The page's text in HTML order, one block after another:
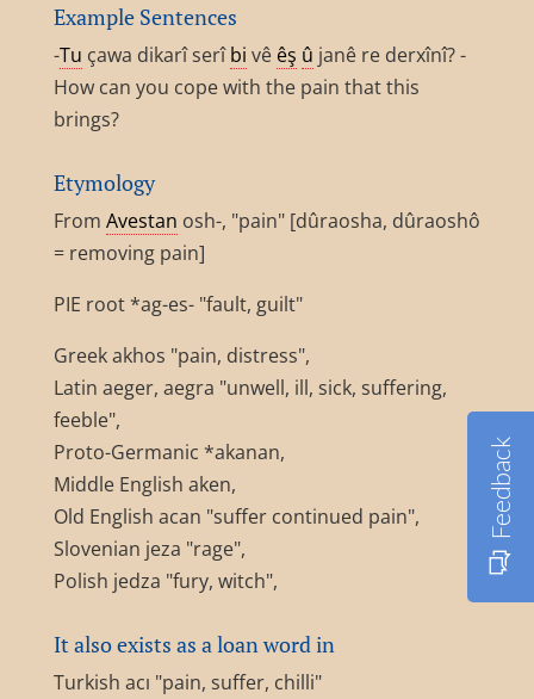
Example Sentences
-Tu çawa dikarî serîbi vê êş û janê re derxînî? -
How can you cope with the pain that this
brings?
Etymology
From Avestan osh-, "pain" [dûraosha, dûraoshô
= removing pain]
PIE root *ag-es- "fault, guilt"
Greek akhos "pain, distress",
Latin aeger, aegra "unwell, ill, sick, suffering,
feeble",
Proto-Germanic *akanan,
Middle English aken,
Old English acan "suffer continued pain",
Slovenian jeza "rage",
Polish jedza "fury, witch",
It also exists as a loan word in
Turkish acı "pain, suffer, chilli"
Feedback